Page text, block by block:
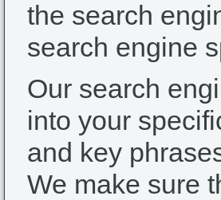
the search
search engine
Our search
into your
and key
We make sure